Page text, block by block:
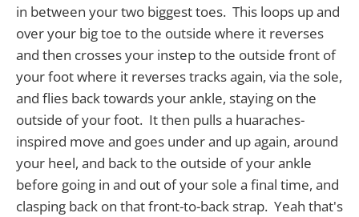
in between your two biggest toes. This loops up and
over your big toe to the outside where it reverses
and then crosses your instep to the outside front of
your foot where it reverses tracks again, via the sole,
and flies back towards your ankle, staying on the
outside of your foot. It then pulls a huaraches-
inspired move and goes under and up again, around
your heel, and back to the outside of your ankle
before going in and out of your sole a final time, and
clasping back on that front-to-back strap. Yeah that's